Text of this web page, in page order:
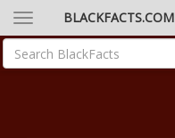
BLACKFACTS.COM